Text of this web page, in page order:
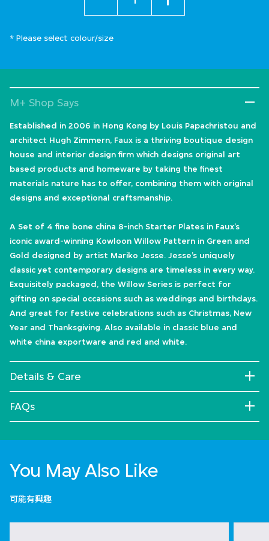
* Please select colour/size
M+ Shop Says
Established in 2006 in Hong Kong by Louis Papachristou and
architect Hugh Zimmern, Faux is a thriving boutique design
house and interior design firm which designs original art
based products and homeware by taking the finest
materials nature has to offer, combining them with original
designs and exceptional craftsmanship.
A Set of 4 fine bone china 8-inch Starter Plates in Faux’s
iconic award-winning Kowloon Willow Pattern in Green and
Gold designed by artist Mariko Jesse. Jesse’s uniquely
classic yet contemporary designs are timeless in every way.
Exquisitely packaged, the Willow Series is perfect for
gifting on special occasions such as weddings and birthdays.
And great for festive celebrations such as Christmas, New
Year and Thanksgiving. Also available in classic blue and
white china exportware and red and white.
Details & Care
FAQs
You May Also Like
可能有興趣